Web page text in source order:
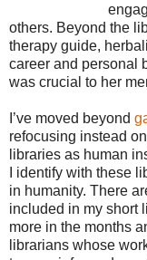
others. Beyond the
therapy guide,
career and personal
was crucial to her
I’ve moved beyond
refocusing instead
libraries as human
I identify with these
in humanity. There
included in my short
more in the months
librarians whose